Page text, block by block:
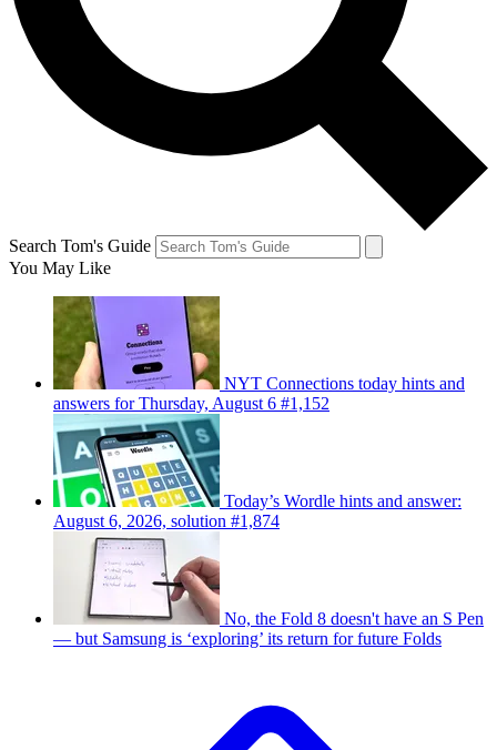
Search Tom's Guide
You May Like
NYT Connections today hints and
answers for Thursday, August 6 #1,152
Today’s Wordle hints and answer:
August 6, 2026, solution #1,874
No, the Fold 8 doesn't have an S Pen
— but Samsung is ‘exploring’ its return for future Folds